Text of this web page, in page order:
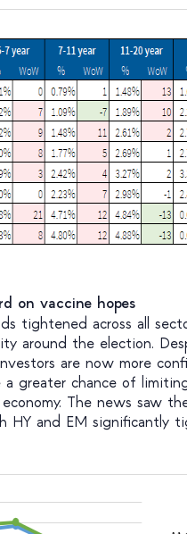
on vaccine hopes
tightened across all
around the election.
are now more
greater chance of
The news saw
HY and EM significantly